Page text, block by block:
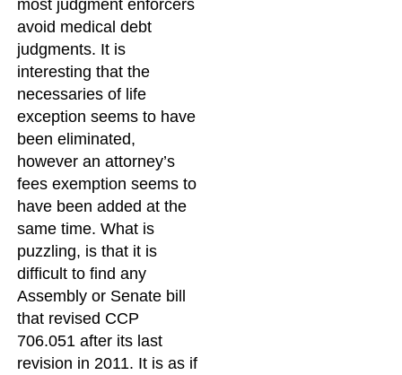
most judgment enforcers
avoid medical debt
judgments. It is
interesting that the
necessaries of life
exception seems to have
been eliminated,
however an attorney’s
fees exemption seems to
have been added at the
same time. What is
puzzling, is that it is
difficult to find any
Assembly or Senate bill
that revised CCP
706.051 after its last
revision in 2011. It is as if